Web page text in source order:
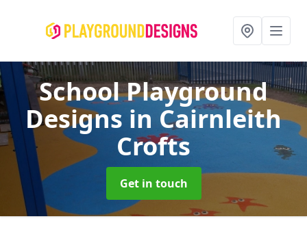
School Playground
Designs in Cairnleith
Crofts
Get in touch